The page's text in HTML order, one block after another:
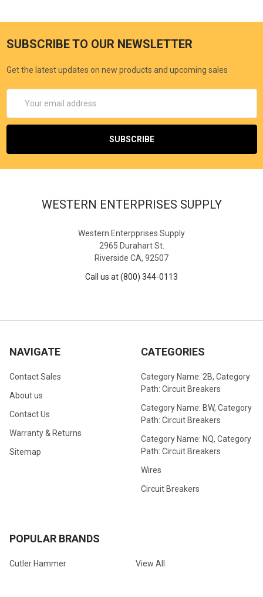
SUBSCRIBE TO OUR NEWSLETTER
Get the latest updates on new products and upcoming sales
Address
WESTERN ENTERPRISES SUPPLY
Western Enterpprises Supply
2965 Durahart St.
Riverside CA, 92507
Call us at (800) 344-0113
NAVIGATE
Contact Sales
About us
Contact Us
Warranty & Returns
Sitemap
CATEGORIES
Category Name: 2B, Category
Path: Circuit Breakers
Category Name: BW, Category
Path: Circuit Breakers
Category Name: NQ, Category
Path: Circuit Breakers
Wires
Circuit Breakers
POPULAR BRANDS
Cutler Hammer View All